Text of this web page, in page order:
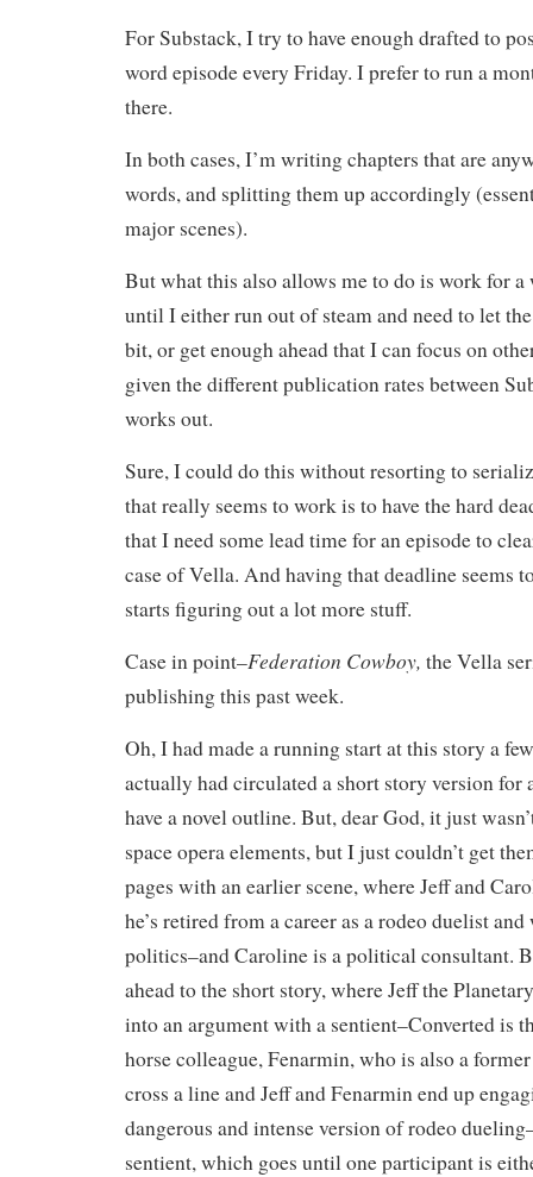
For Substack, I try to have enough drafted to
word episode every Friday. I prefer to run a
there.
In both cases, I’m writing chapters that are
words, and splitting them up accordingly
major scenes).
But what this also allows me to do is work for
until I either run out of steam and need to let
bit, or get enough ahead that I can focus on
given the different publication rates between
works out.
Sure, I could do this without resorting to
that really seems to work is to have the hard
that I need some lead time for an episode to
case of Vella. And having that deadline seems
starts figuring out a lot more stuff.
Case in point–Federation Cowboy, the Vella
publishing this past week.
Oh, I had made a running start at this story a
actually had circulated a short story version
have a novel outline. But, dear God, it just
space opera elements, but I just couldn’t get
pages with an earlier scene, where Jeff and
he’s retired from a career as a rodeo duelist
politics–and Caroline is a political consultant.
ahead to the short story, where Jeff the
into an argument with a sentient–Converted is
horse colleague, Fenarmin, who is also a
cross a line and Jeff and Fenarmin end up
dangerous and intense version of rodeo
sentient, which goes until one participant is